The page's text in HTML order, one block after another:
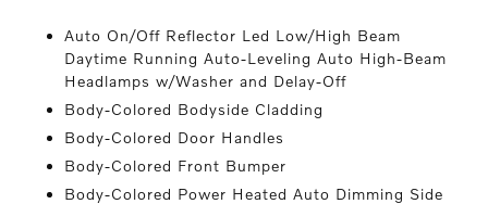
Auto On/Off Reflector Led Low/High Beam
Daytime Running Auto-Leveling Auto High-Beam
Headlamps w/Washer and Delay-Off
Body-Colored Bodyside Cladding
Body-Colored Door Handles
Body-Colored Front Bumper
Body-Colored Power Heated Auto Dimming Side